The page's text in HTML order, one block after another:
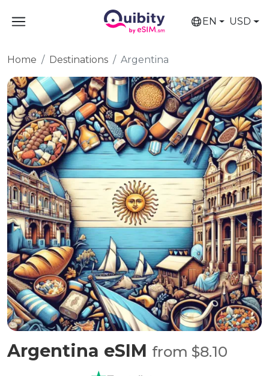
EN USD
Home Destinations Argentina
Argentina eSIM from $8.10